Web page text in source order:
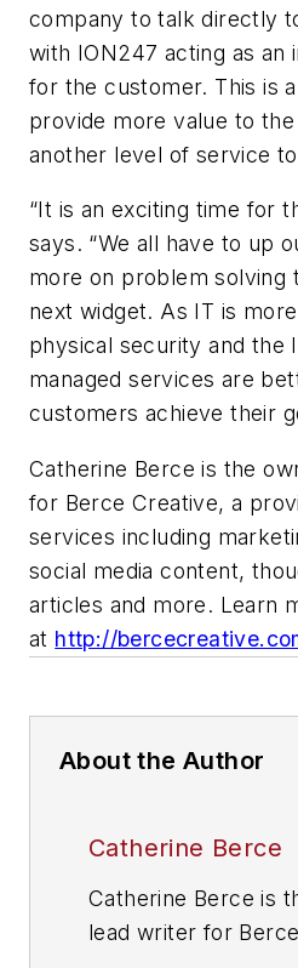
company to talk directly
with ION247 acting as an
for the customer. This is
provide more value to
another level of service
“It is an exciting time for
says. “We all have to up
more on problem solving
next widget. As IT is
physical security and the
managed services are
customers achieve their
Catherine Berce is the
for Berce Creative, a
services including
social media content,
articles and more. Learn
at http://
About the Author
Catherine Berce
Catherine Berce is the owner and
lead writer for